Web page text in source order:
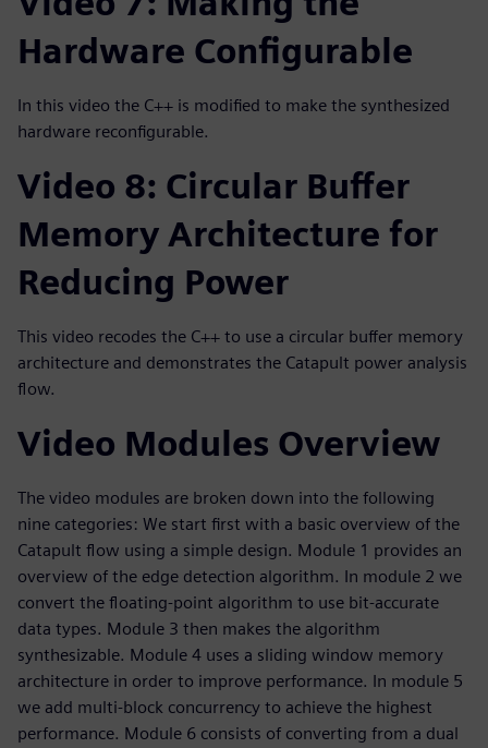
Hardware Configurable
In this video the C++ is modified to make the synthesized
hardware reconfigurable.
Video 8: Circular Buffer
Memory Architecture for
Reducing Power
This video recodes the C++ to use a circular buffer memory
architecture and demonstrates the Catapult power analysis
flow.
Video Modules Overview
The video modules are broken down into the following
nine categories: We start first with a basic overview of the
Catapult flow using a simple design. Module 1 provides an
overview of the edge detection algorithm. In module 2 we
convert the floating-point algorithm to use bit-accurate
data types. Module 3 then makes the algorithm
synthesizable. Module 4 uses a sliding window memory
architecture in order to improve performance. In module 5
we add multi-block concurrency to achieve the highest
performance. Module 6 consists of converting from a dual